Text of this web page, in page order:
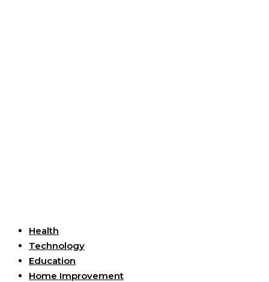
Health
Technology
Education
Home Improvement